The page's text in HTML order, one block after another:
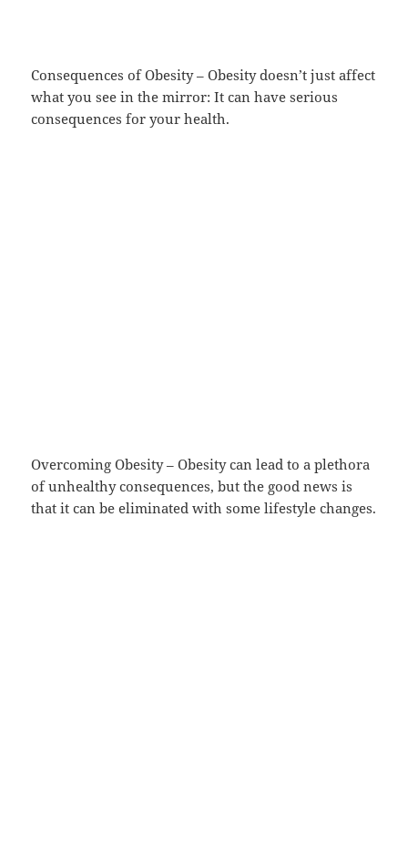
Consequences of Obesity – Obesity doesn’t just affect
what you see in the mirror: It can have serious
consequences for your health.
Overcoming Obesity – Obesity can lead to a plethora
of unhealthy consequences, but the good news is
that it can be eliminated with some lifestyle changes.